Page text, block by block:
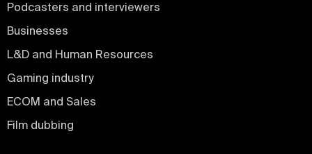
Podcasters and interviewers
Businesses
L&D and Human Resources
Gaming industry
ECOM and Sales
Film dubbing